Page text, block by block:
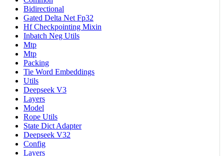
Bidirectional
Gated Delta Net Fp32
Hf Checkpointing Mixin
Inbatch Neg Utils
Mtp
Mtp
Packing
Tie Word Embeddings
Utils
Deepseek V3
Layers
Model
Rope Utils
State Dict Adapter
Deepseek V32
Config
Layers